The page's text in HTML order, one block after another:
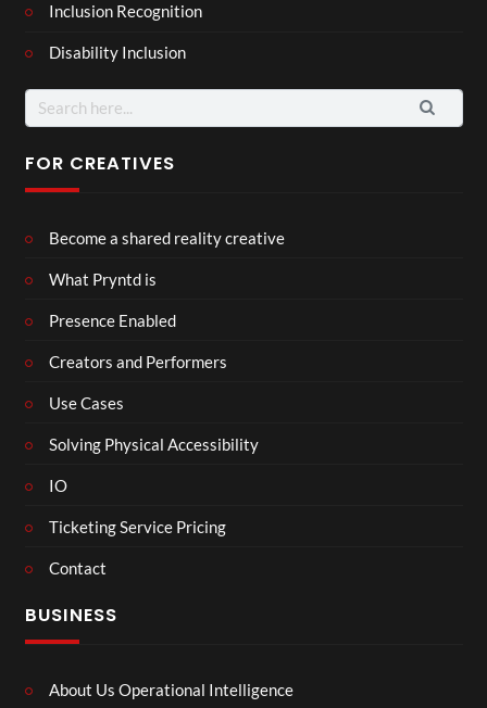
Inclusion Recognition
Disability Inclusion
Search
for:
FOR CREATIVES
Become a shared reality creative
What Pryntd is
Presence Enabled
Creators and Performers
Use Cases
Solving Physical Accessibility
IO
Ticketing Service Pricing
Contact
BUSINESS
About Us Operational Intelligence